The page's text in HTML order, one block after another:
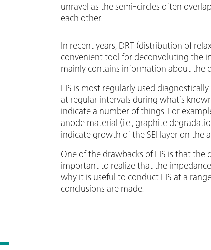
unravel as the semi-circles often overlap
each other.
In recent years, DRT (distribution of
convenient tool for deconvoluting the
mainly contains information about the
EIS is most regularly used
at regular intervals during what’s
indicate a number of things. For
anode material (i.e., graphite
indicate growth of the SEI layer on the
One of the drawbacks of EIS is that
important to realize that the
why it is useful to conduct EIS at a
conclusions are made.